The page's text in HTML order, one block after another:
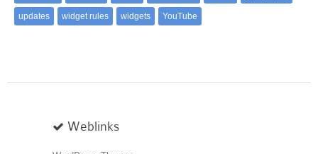
updates widget rules widgets YouTube
Weblinks